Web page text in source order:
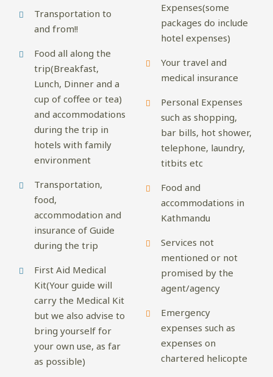
Transportation to
and from!!
Food all along the
trip(Breakfast,
Lunch, Dinner and a
cup of coffee or tea)
and accommodations
during the trip in
hotels with family
environment
Transportation,
food,
accommodation and
insurance of Guide
during the trip
First Aid Medical
Kit(Your guide will
carry the Medical Kit
but we also advise to
bring yourself for
your own use, as far
as possible)
Expenses(some
packages do include
hotel expenses)
Your travel and
medical insurance
Personal Expenses
such as shopping,
bar bills, hot shower,
telephone, laundry,
titbits etc
Food and
accommodations in
Kathmandu
Services not
mentioned or not
promised by the
agent/agency
Emergency
expenses such as
expenses on
chartered helicopte